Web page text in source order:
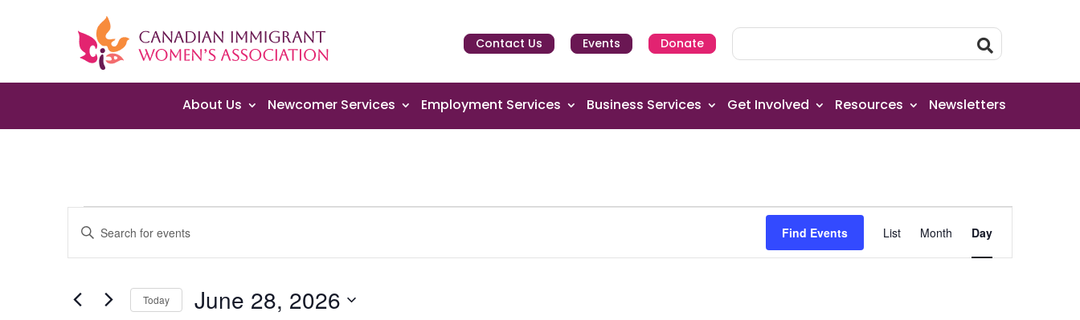
Contact Us Events Donate
About Us Newcomer Services Employment Services Business Services Get Involved Resources Newsletters
Events
for
June
28,
Events
Search
and
Views
Navigation
Enter
for
Find Events
Views
Navigation
List Month Day
Today June 28, 2026